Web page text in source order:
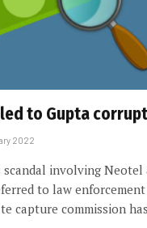
to Gupta
2022
involving Neotel
to law
capture commission has